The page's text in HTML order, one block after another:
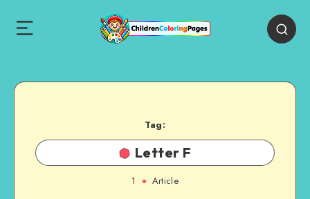
Tag:
Letter F
1 Article